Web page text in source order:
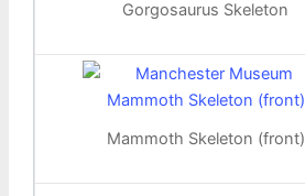
Gorgosaurus Skeleton
Mammoth Skeleton (front)